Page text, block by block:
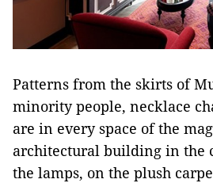
Patterns from the skirts of
minority people, necklace
are in every space of the
architectural building in the
the lamps, on the plush